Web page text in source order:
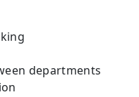
departments